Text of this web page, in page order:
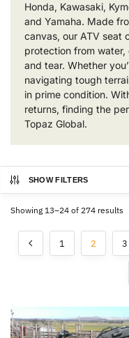
Honda, Kawasaki,
and Yamaha. Made
canvas, our ATV seat
protection from
and tear. Whether
navigating tough
in prime condition.
returns, finding the
Topaz Global.
SHOW FILTERS
Showing 13–24 of 274 results
1 2 3